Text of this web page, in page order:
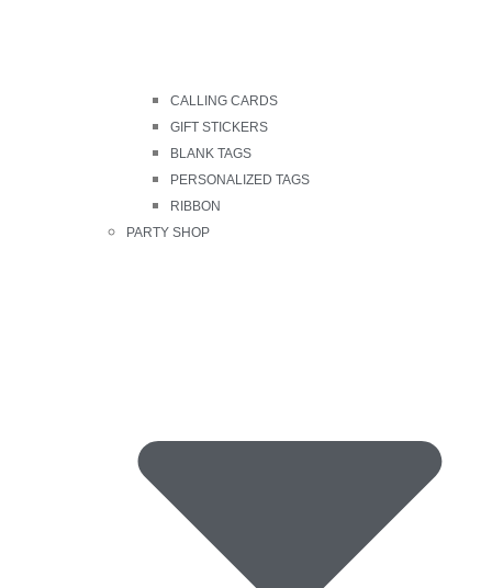
CALLING CARDS
GIFT STICKERS
BLANK TAGS
PERSONALIZED TAGS
RIBBON
PARTY SHOP